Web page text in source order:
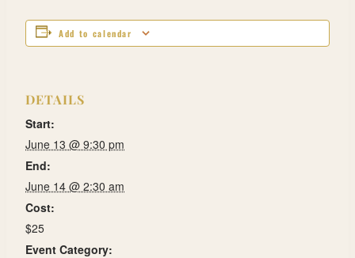
Add to calendar
DETAILS
Start:
June 13 @ 9:30 pm
End:
June 14 @ 2:30 am
Cost:
$25
Event Category: